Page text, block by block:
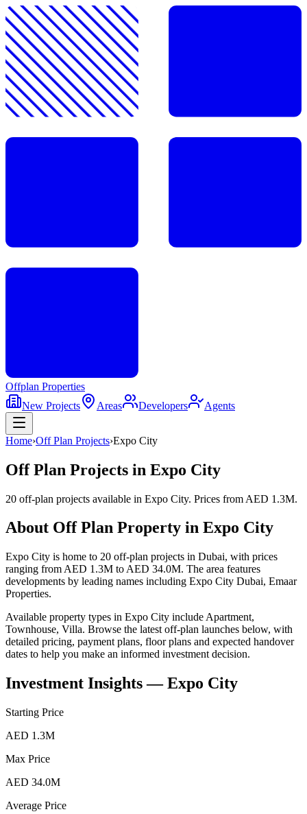
Offplan Properties
New Projects
Areas Developers Agents
Home›Off Plan Projects›Expo City
Off Plan Projects in Expo City
20 off-plan projects available in Expo City. Prices from AED 1.3M.
About Off Plan Property in Expo City
Expo City is home to 20 off-plan projects in Dubai, with prices
ranging from AED 1.3M to AED 34.0M. The area features
developments by leading names including Expo City Dubai, Emaar
Properties.
Available property types in Expo City include Apartment,
Townhouse, Villa. Browse the latest off-plan launches below, with
detailed pricing, payment plans, floor plans and expected handover
dates to help you make an informed investment decision.
Investment Insights —Expo City
Starting Price
AED 1.3M
Max Price
AED 34.0M
Average Price